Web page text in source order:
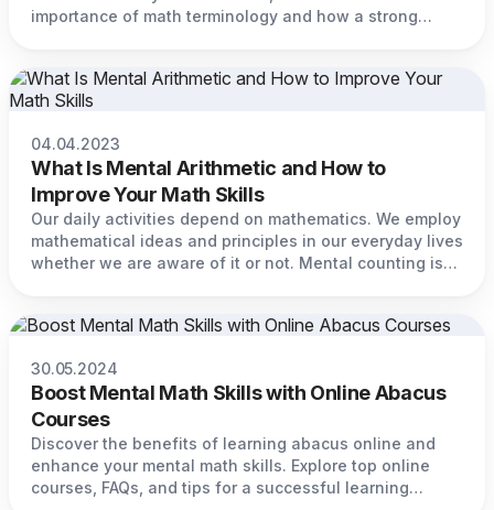
importance of math terminology and how a strong
04.04.2023
What Is Mental Arithmetic and How to
Improve Your Math Skills
Our daily activities depend on mathematics. We employ
mathematical ideas and principles in our everyday lives
whether we are aware of it or not. Mental counting is
30.05.2024
Boost Mental Math Skills with Online Abacus
Courses
Discover the benefits of learning abacus online and
enhance your mental math skills. Explore top online
courses, FAQs, and tips for a successful learning